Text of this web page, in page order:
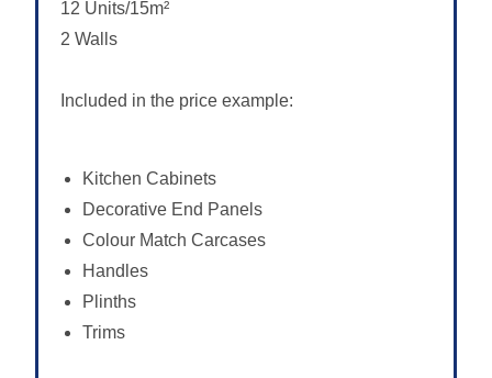
12 Units/15m²
2 Walls
Included in the price example:
Kitchen Cabinets
Decorative End Panels
Colour Match Carcases
Handles
Plinths
Trims